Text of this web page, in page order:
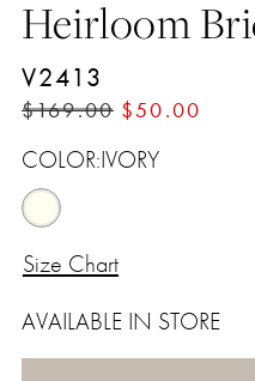
Heirloom
V2413
$169.00 $50.00
COLOR:IVORY
Size Chart
AVAILABLE IN STORE